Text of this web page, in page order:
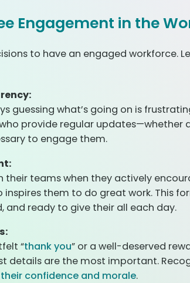
Engagement in the
to have an engaged workforce.
guessing what’s going on is
provide regular
to engage them.
their teams when they actively
inspires them to do great work. This
ready to give their all each day.
“thank you” or a well-deserved
details are the most important.
confidence and morale.